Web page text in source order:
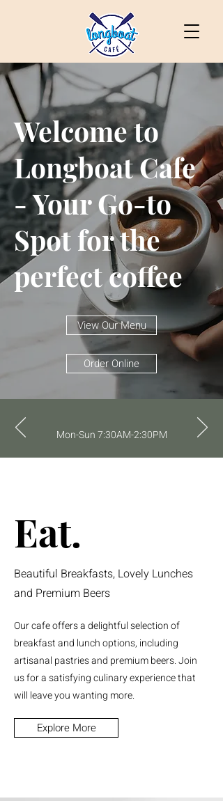
Welcome to
Longboat Cafe
- Your Go-to
Spot for the
perfect coffee
View Our Menu
Order Online
Mon-Sun 7:30AM-2:30PM
Eat.
Beautiful Breakfasts, Lovely Lunches
and Premium Beers
Our cafe offers a delightful selection of
breakfast and lunch options, including
artisanal pastries and premium beers. Join
us for a satisfying culinary experience that
will leave you wanting more.
Explore More